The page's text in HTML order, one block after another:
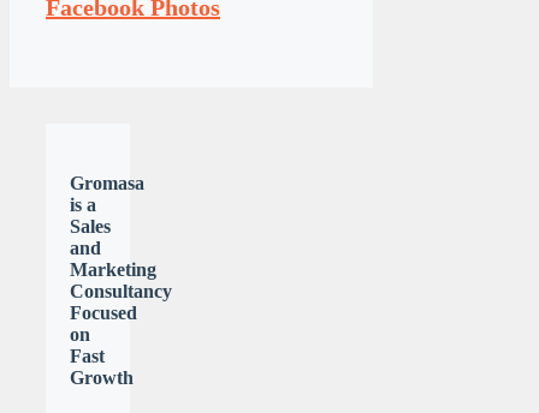
Facebook Photos
Gromasa
is a
Sales
and
Marketing
Consultancy
Focused
on
Fast
Growth